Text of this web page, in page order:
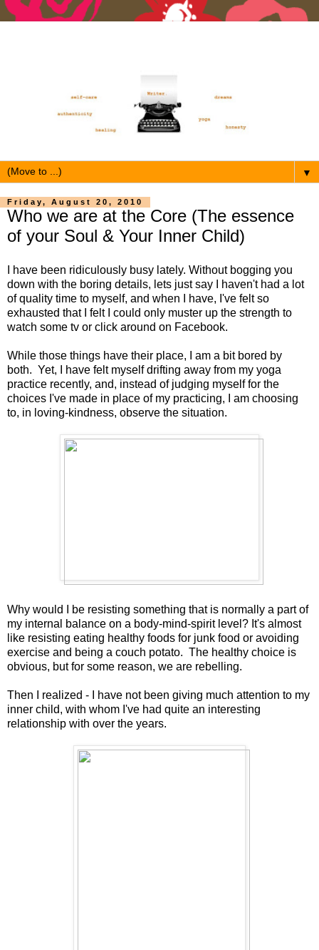
▼
Friday, August 20, 2010
Who we are at the Core (The essence
of your Soul & Your Inner Child)
I have been ridiculously busy lately. Without bogging you
down with the boring details, lets just say I haven't had a lot
of quality time to myself, and when I have, I've felt so
exhausted that I felt I could only muster up the strength to
watch some tv or click around on Facebook.
While those things have their place, I am a bit bored by
both. Yet, I have felt myself drifting away from my yoga
practice recently, and, instead of judging myself for the
choices I've made in place of my practicing, I am choosing
to, in loving-kindness, observe the situation.
Why would I be resisting something that is normally a part of
my internal balance on a body-mind-spirit level? It's almost
like resisting eating healthy foods for junk food or avoiding
exercise and being a couch potato. The healthy choice is
obvious, but for some reason, we are rebelling.
Then I realized - I have not been giving much attention to my
inner child, with whom I've had quite an interesting
relationship with over the years.